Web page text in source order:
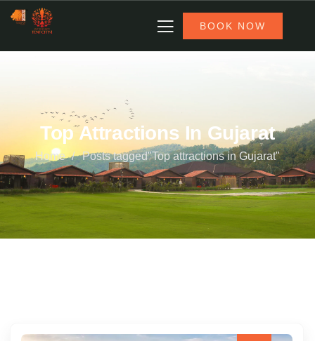
BOOK NOW
Top Attractions In Gujarat
Home Posts tagged"Top attractions in Gujarat"